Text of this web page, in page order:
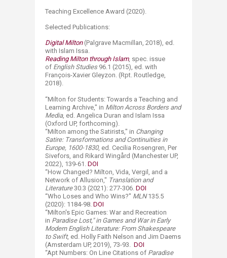
Teaching Excellence Award (2020).
Selected Publications:
Digital Milton(Palgrave Macmillan, 2018), ed.
with Islam Issa.
Reading Milton through Islam, spec. issue
of English Studies 96.1 (2015), ed. with
François-Xavier Gleyzon. (Rpt. Routledge,
2018).
“Milton for Students: Towards a Teaching and
Learning Archive," in Milton Across Borders and
Media, ed. Angelica Duran and Islam Issa
(Oxford UP, forthcoming).
“Milton among the Satirists," in Changing
Satire: Transformations and Continuities in
Europe, 1600-1830, ed. Cecilia Rosengren, Per
Sivefors, and Rikard Wingård (Manchester UP,
2022), 139-61. DOI
“How Changed? Milton, Vida, Vergil, and a
Network of Allusion," Translation and
Literature30.3 (2021): 277-306. DOI
“Who Loses and Who Wins?" MLN135.5
(2020): 1184-98. DOI
“Milton's Epic Games: War and Recreation
in Paradise Lost," in Games and War in Early
Modern English Literature: From Shakespeare
to Swift, ed. Holly Faith Nelson and Jim Daems
(Amsterdam UP, 2019), 73-93. DOI
“Apt Numbers: On Line Citations of Paradise